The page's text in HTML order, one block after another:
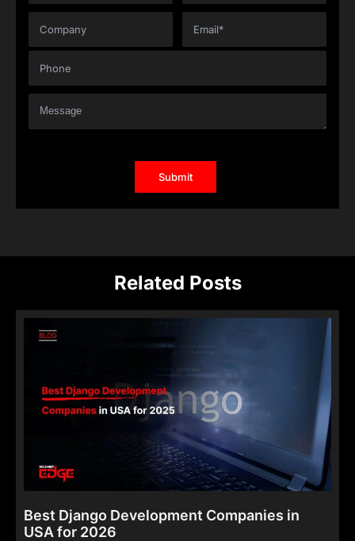
Related Posts
Best Django Development Companies in
USA for 2026